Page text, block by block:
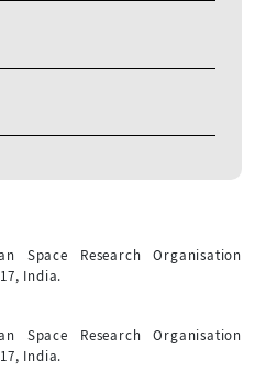
Space Research Organisation
India.
Space Research Organisation
India.